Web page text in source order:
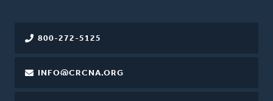
800-272-5125
INFO@CRCNA.ORG